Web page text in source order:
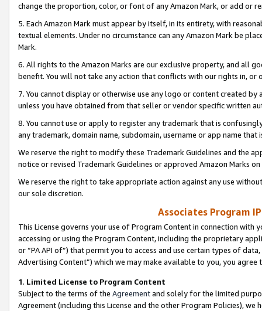
change the proportion, color, or font of any Amazon Mark, or add or
5. Each Amazon Mark must appear by itself, in its entirety, with
textual elements. Under no circumstance can any Amazon Mark be
Mark.
6. All rights to the Amazon Marks are our exclusive property, and all
benefit. You will not take any action that conflicts with our rights in, or
7. You cannot display or otherwise use any logo or content created
unless you have obtained from that seller or vendor specific written
8. You cannot use or apply to register any trademark that is
any trademark, domain name, subdomain, username or app name
We reserve the right to modify these Trademark Guidelines and the
notice or revised Trademark Guidelines or approved Amazon Marks
We reserve the right to take appropriate action against any use
our sole discretion.
Associates Program
This License governs your use of Program Content in connection
accessing or using the Program Content, including the proprietary
or “PA API of”) that permit you to access and use certain types of
Advertising Content”) which we may make available to you, you agree
1. Limited License to Program Content
Subject to the terms of the Agreementand solely for the limited
Agreement (including this License and the other Program Policies),